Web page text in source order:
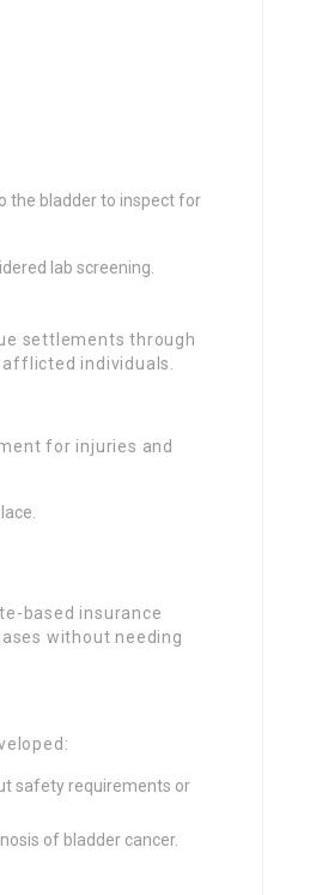
the bladder to inspect for
lab screening.
settlements through
individuals.
for injuries and
based insurance
without needing
safety requirements or
of bladder cancer.